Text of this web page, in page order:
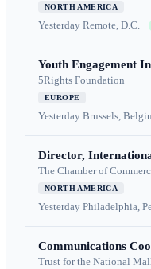
NORTH AMERICA
Yesterday Remote, D.C.
Youth Engagement
5Rights Foundation
EUROPE
Yesterday Brussels,
Director,
The Chamber of
NORTH AMERICA
Yesterday Philadelphia,
Communications
Trust for the National